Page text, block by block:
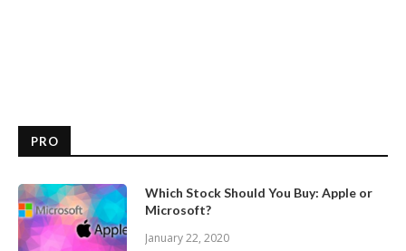
PRO
Which Stock Should You Buy: Apple or
Microsoft?
January 22, 2020